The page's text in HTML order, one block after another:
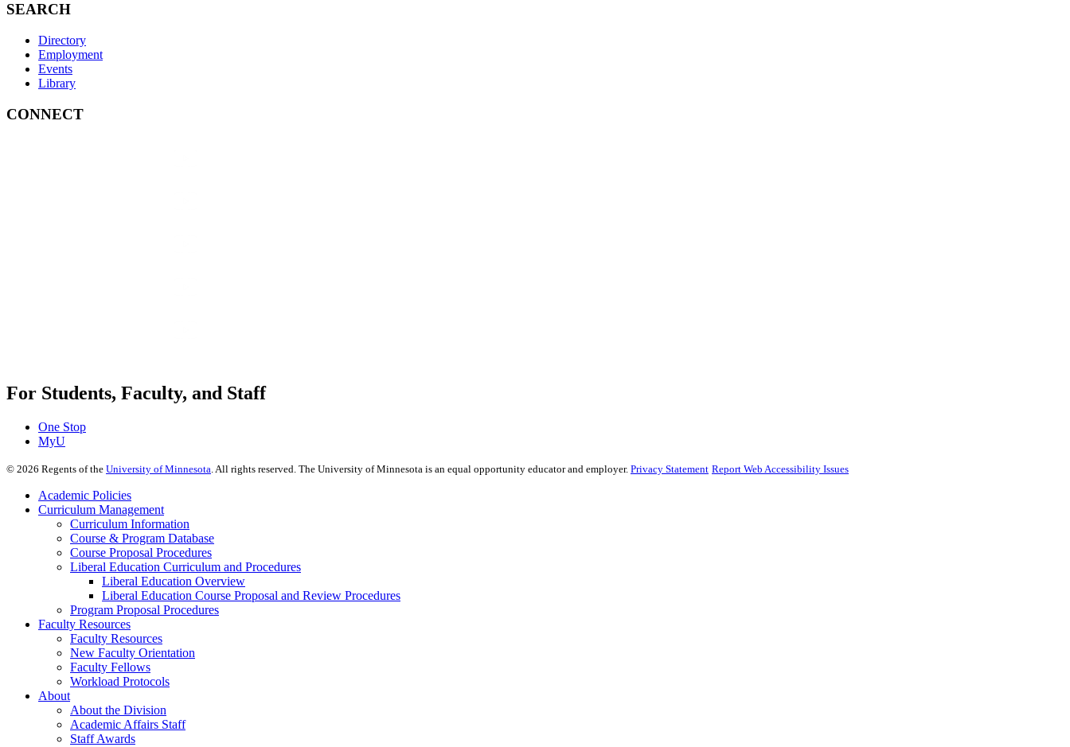
SEARCH
Directory
Employment
Events
Library
CONNECT
For Students, Faculty, and Staff
One Stop
MyU
© 2026 Regents of the University of Minnesota. All rights reserved. The University of Minnesota is an equal opportunity educator and employer. Privacy Statement Report Web Accessibility Issues
Academic Policies
Curriculum Management
Curriculum Information
Course & Program Database
Course Proposal Procedures
Liberal Education Curriculum and Procedures
Liberal Education Overview
Liberal Education Course Proposal and Review Procedures
Program Proposal Procedures
Faculty Resources
Faculty Resources
New Faculty Orientation
Faculty Fellows
Workload Protocols
About
About the Division
Academic Affairs Staff
Staff Awards